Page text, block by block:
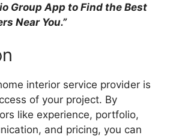
Group App to Find the Best
Near You.”
interior service provider is
of your project. By
like experience, portfolio,
and pricing, you can